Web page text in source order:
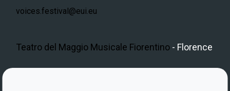
voices.festival@eui.eu
Teatro del Maggio Musicale Fiorentino - Florence